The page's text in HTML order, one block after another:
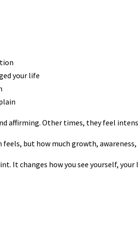
your life
affirming. Other times, they feel
but how much growth,
It changes how you see yourself, your